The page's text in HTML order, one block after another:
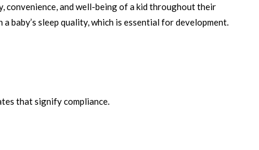
convenience, and well-being of a kid throughout their
baby’s sleep quality, which is essential for development.
that signify compliance.